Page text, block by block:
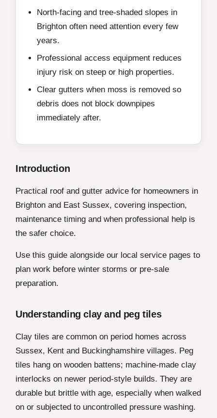
North-facing and tree-shaded slopes in
Brighton often need attention every few
years.
Professional access equipment reduces
injury risk on steep or high properties.
Clear gutters when moss is removed so
debris does not block downpipes
immediately after.
Introduction
Practical roof and gutter advice for homeowners in
Brighton and East Sussex, covering inspection,
maintenance timing and when professional help is
the safer choice.
Use this guide alongside our local service pages to
plan work before winter storms or pre-sale
preparation.
Understanding clay and peg tiles
Clay tiles are common on period homes across
Sussex, Kent and Buckinghamshire villages. Peg
tiles hang on wooden battens; machine-made clay
interlocks on newer period-style builds. They are
durable but brittle with age, especially when walked
on or subjected to uncontrolled pressure washing.